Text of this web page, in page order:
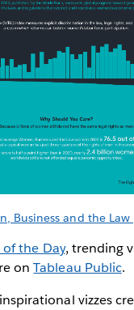
Business and the
of the Day, trending
onTableau Public.
vizzes